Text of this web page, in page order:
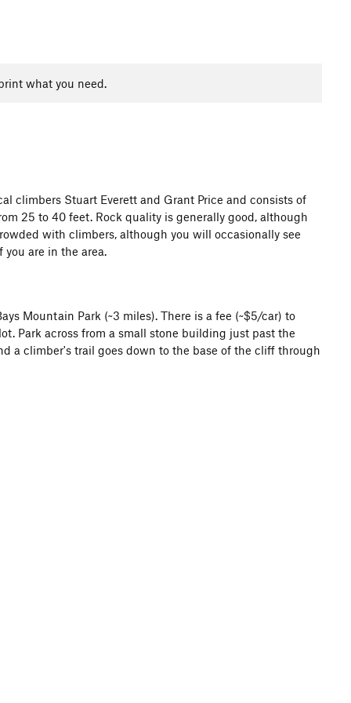
what you need.
climbers Stuart Everett and Grant Price and consists of
25 to 40 feet. Rock quality is generally good, although
with climbers, although you will occasionally see
are in the area.
Mountain Park (~3 miles). There is a fee (~$5/car) to
Park across from a small stone building just past the
a climber's trail goes down to the base of the cliff through